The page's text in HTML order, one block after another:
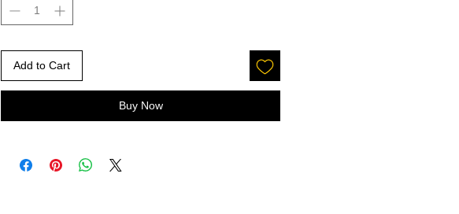
Add to Cart
Buy Now